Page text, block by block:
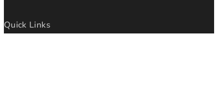
Quick Links